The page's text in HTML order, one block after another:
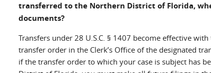
transferred to the Northern District of Florida,
documents?
Transfers under 28 U.S.C. § 1407 become effective
transfer order in the Clerk’s Office of the designated
if the transfer order to which your case is subject has